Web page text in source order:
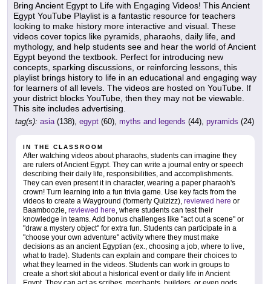
Bring Ancient Egypt to Life with Engaging Videos! This Ancient
Egypt YouTube Playlist is a fantastic resource for teachers
looking to make history more interactive and visual. These
videos cover topics like pyramids, pharaohs, daily life, and
mythology, and help students see and hear the world of Ancient
Egypt beyond the textbook. Perfect for introducing new
concepts, sparking discussions, or reinforcing lessons, this
playlist brings history to life in an educational and engaging way
for learners of all levels. The videos are hosted on YouTube. If
your district blocks YouTube, then they may not be viewable.
This site includes advertising.
tag(s): asia(138), egypt (60), myths and legends (44), pyramids (24)
IN THE CLASSROOM
After watching videos about pharaohs, students can imagine they
are rulers of Ancient Egypt. They can write a journal entry or speech
describing their daily life, responsibilities, and accomplishments.
They can even present it in character, wearing a paper pharaoh's
crown! Turn learning into a fun trivia game. Use key facts from the
videos to create a Wayground (formerly Quizizz), reviewed here or
Baamboozle, reviewed here, where students can test their
knowledge in teams. Add bonus challenges like "act out a scene" or
"draw a mystery object" for extra fun. Students can participate in a
"choose your own adventure" activity where they must make
decisions as an ancient Egyptian (ex., choosing a job, where to live,
what to trade). Students can explain and compare their choices to
what they learned in the videos. Students can work in groups to
create a short skit about a historical event or daily life in Ancient